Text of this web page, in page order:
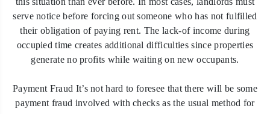
serve notice before forcing out someone who has not fulfilled
their obligation of paying rent. The lack-of income during
occupied time creates additional difficulties since properties
generate no profits while waiting on new occupants.
Payment Fraud It’s not hard to foresee that there will be some
payment fraud involved with checks as the usual method for